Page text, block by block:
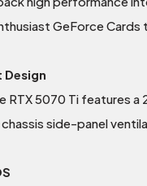
GeForce Cards
RTX 5070 Ti features
side-panel